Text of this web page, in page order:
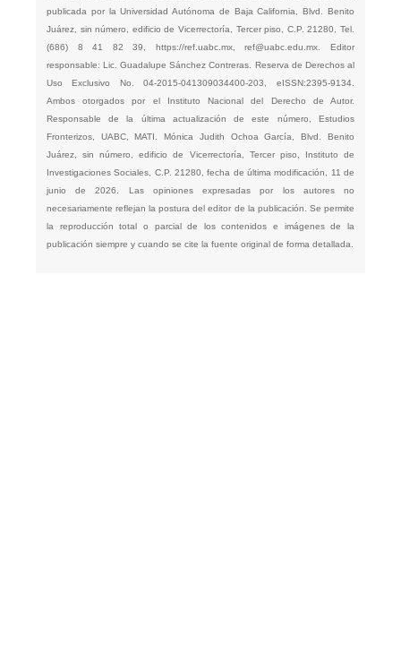
publicada por la Universidad Autónoma de Baja California, Blvd. Benito
Juárez, sin número, edificio de Vicerrectoría, Tercer piso, C.P. 21280, Tel.
(686) 8 41 82 39, https://ref.uabc.mx,ref@uabc.edu.mx . Editor
responsable: Lic. Guadalupe Sánchez Contreras. Reserva de Derechos al
Uso Exclusivo No. 04-2015-041309034400-203, eISSN:2395-9134.
Ambos otorgados por el Instituto Nacional del Derecho de Autor.
Responsable de la última actualización de este número, Estudios
Fronterizos, UABC, MATI. Mónica Judith Ochoa García, Blvd. Benito
Juárez, sin número, edificio de Vicerrectoría, Tercer piso, Instituto de
Investigaciones Sociales, C.P. 21280, fecha de última modificación, 11 de
junio de 2026. Las opiniones expresadas por los autores no
necesariamente reflejan la postura del editor de la publicación. Se permite
la reproducción total o parcial de los contenidos e imágenes de la
publicación siempre y cuando se cite la fuente original de forma detallada.